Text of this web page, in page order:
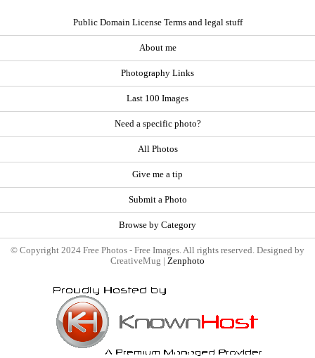
Public Domain License Terms and legal stuff
About me
Photography Links
Last 100 Images
Need a specific photo?
All Photos
Give me a tip
Submit a Photo
Browse by Category
© Copyright 2024 Free Photos - Free Images. All rights reserved. Designed by
CreativeMug | Zenphoto